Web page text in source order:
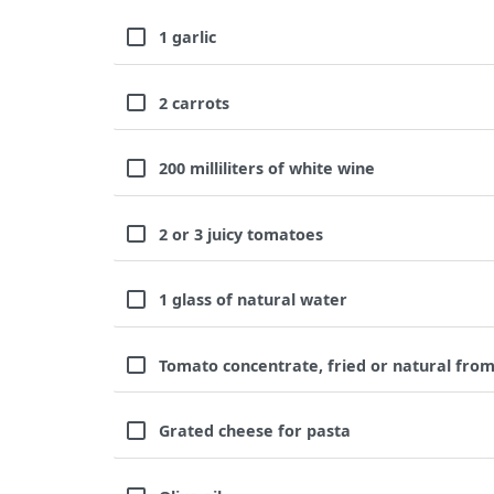
1 garlic
2 carrots
200 milliliters of white wine
2 or 3 juicy tomatoes
1 glass of natural water
Tomato concentrate, fried or natural
Grated cheese for pasta